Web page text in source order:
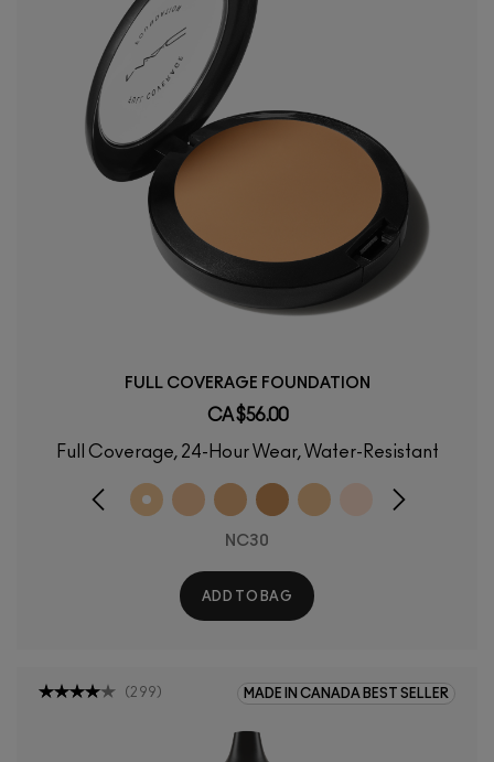
FULL COVERAGE FOUNDATION
CA $56.00
Full Coverage, 24-Hour Wear, Water-Resistant
NC30
ADD TO BAG
MADE IN CANADA BEST SELLER
( 299 )